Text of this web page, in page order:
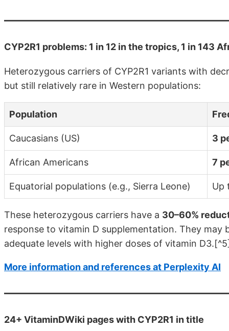
CYP2R1 problems: 1 in 12 in the tropics, 1 in 143
Heterozygous carriers of CYP2R1 variants with
but still relatively rare in Western populations:
Population
Caucasians (US) 3
African Americans 7
Equatorial populations (e.g., Sierra Leone) Up
These heterozygous carriers have a 30–60%
response to vitamin D supplementation. They
adequate levels with higher doses of vitamin
More information and references at Perplexity AI
24+ VitaminDWiki pages with CYP2R1 in title